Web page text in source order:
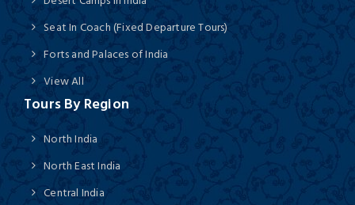
Seat In Coach (Fixed Departure Tours)
Forts and Palaces of India
View All
Tours By Region
North India
North East India
Central India